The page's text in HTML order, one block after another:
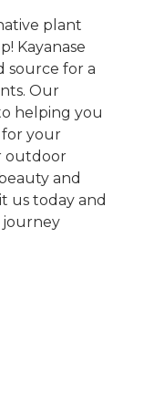
plant
Kayanase
source for a
Our
helping you
for your
outdoor
and
us today and
journey